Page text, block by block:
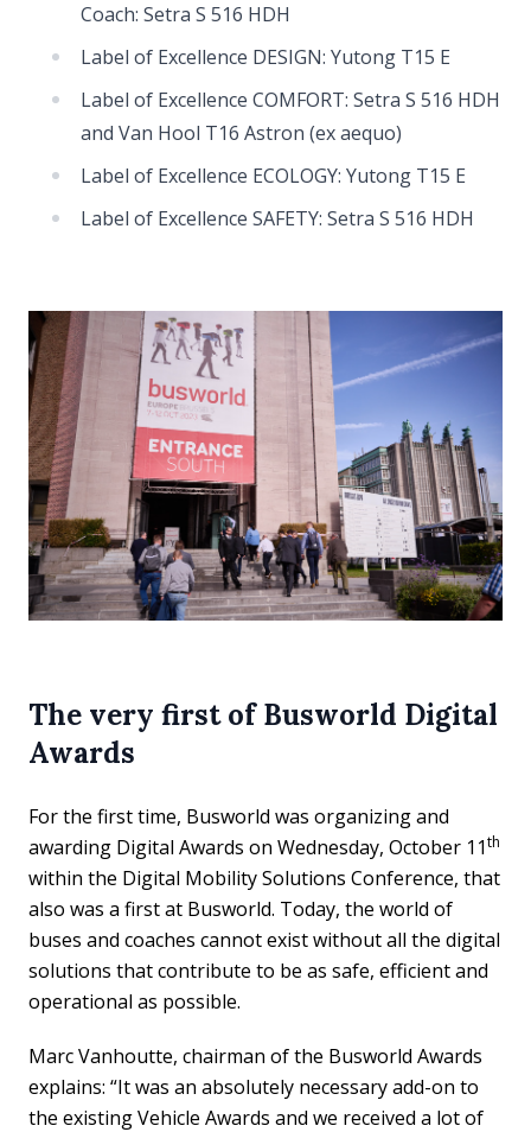
Coach: Setra S 516 HDH
Label of Excellence DESIGN: Yutong T15 E
Label of Excellence COMFORT: Setra S 516 HDH
and Van Hool T16 Astron (ex aequo)
Label of Excellence ECOLOGY: Yutong T15 E
Label of Excellence SAFETY: Setra S 516 HDH
The very first of Busworld Digital
Awards
For the first time, Busworld was organizing and
awarding Digital Awards on Wednesday, October 11th
within the Digital Mobility Solutions Conference, that
also was a first at Busworld. Today, the world of
buses and coaches cannot exist without all the digital
solutions that contribute to be as safe, efficient and
operational as possible.
Marc Vanhoutte, chairman of the Busworld Awards
explains: “It was an absolutely necessary add-on to
the existing Vehicle Awards and we received a lot of